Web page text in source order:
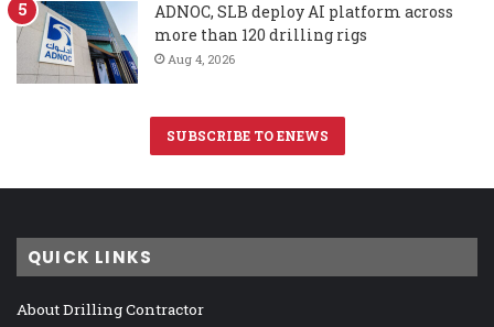
ADNOC, SLB deploy AI platform across
more than 120 drilling rigs
Aug 4, 2026
SUBSCRIBE TO ENEWS
QUICK LINKS
About Drilling Contractor